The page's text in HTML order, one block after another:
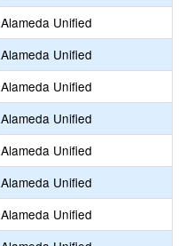
Alameda Unified
Alameda Unified
Alameda Unified
Alameda Unified
Alameda Unified
Alameda Unified
Alameda Unified